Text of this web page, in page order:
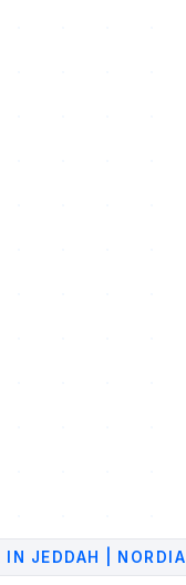
IN JEDDAH | NORDIA